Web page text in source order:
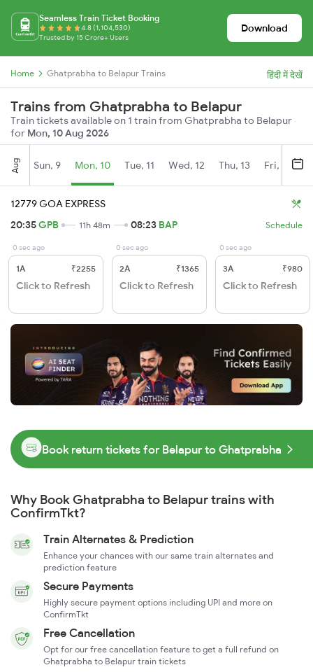
Seamless Train Ticket Booking
4.8 (1,104,530)
Trusted by 15 Crore+ Users
Download
Home Ghatprabha to Belapur Trains हिंदी में देखें
Trains from Ghatprabha to Belapur
Train tickets available on 1 train from Ghatprabha to Belapur
for Mon, 10 Aug 2026
Aug Sun, 9 Mon, 10 Tue, 11 Wed, 12 Thu, 13 Fri, 14
12779 GOA EXPRESS
20:35GPB 11h 48m 08:23 BAP Schedule
0 sec ago
1A ₹2255
Click to Refresh
0 sec ago
2A ₹1365
Click to Refresh
0 sec ago
3A ₹980
Click to Refresh
Book return tickets for Belapur to Ghatprabha
Why Book Ghatprabha to Belapur trains with
ConfirmTkt?
Train Alternates & Prediction
Enhance your chances with our same train alternates and
prediction feature
Secure Payments
Highly secure payment options including UPI and more on
ConfirmTkt
Free Cancellation
Opt for our free cancellation feature to get a full refund on
Ghatprabha to Belapur train tickets